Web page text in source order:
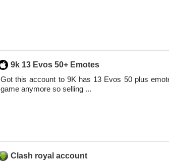
9k 13 Evos 50+ Emotes
Got this account to 9K has 13 Evos 50 plus
game anymore so selling ...
Clash royal account